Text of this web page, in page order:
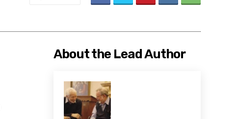
About the Lead Author